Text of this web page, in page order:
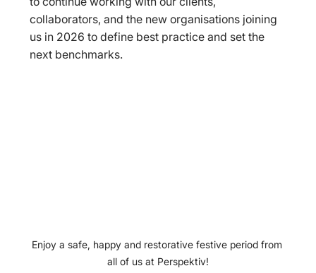
collaborators, and the new organisations joining
us in 2026 to define best practice and set the
next benchmarks.
Enjoy a safe, happy and restorative festive period from
all of us at Perspektiv!